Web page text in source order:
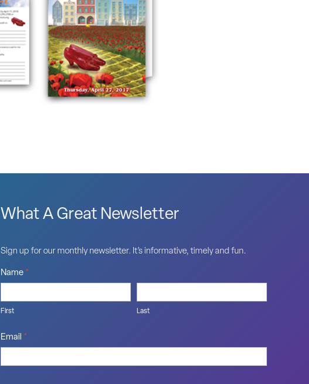
What A Great Newsletter
Sign up for our monthly newsletter. It’s informative, timely and fun.
Name *
First Last
Email *